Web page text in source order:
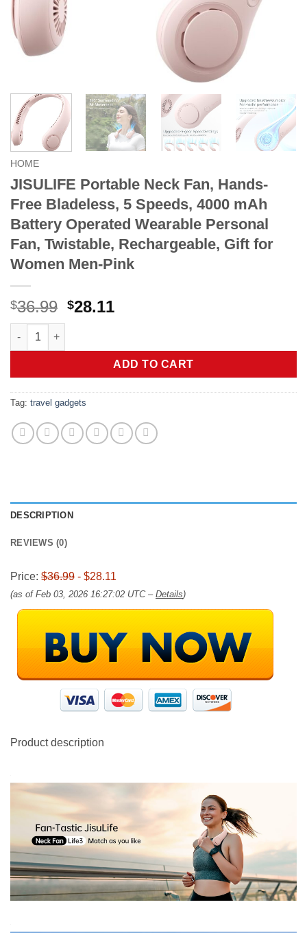
HOME
JISULIFE Portable Neck Fan, Hands-
Free Bladeless, 5 Speeds, 4000 mAh
Battery Operated Wearable Personal
Fan, Twistable, Rechargeable, Gift for
Women Men-Pink
$36.99 Original
$36.99.
$28.11Current
$28.11.
JISULIFE Portable Neck Fan, Hands-Free Bladeless, 5
ADD TO CART
Tag: travel gadgets
DESCRIPTION
REVIEWS (0)
Price: $36.99 - $28.11
(as of Feb 03, 2026 16:27:02 UTC – Details)
Product description